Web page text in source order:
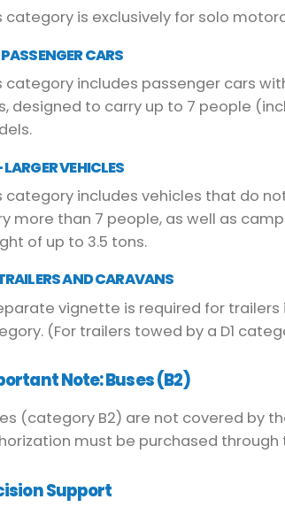
category is exclusively for solo
PASSENGER CARS
category includes passenger cars
designed to carry up to 7 people
LARGER VEHICLES
category includes vehicles that do
more than 7 people, as well as
of up to 3.5 tons.
AND CARAVANS
vignette is required for
(For trailers towed by a D1
Note: Buses (B2)
(category B2) are not covered by
must be purchased
Support